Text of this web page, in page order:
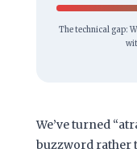
The technical gap:
We’ve turned
buzzword rather